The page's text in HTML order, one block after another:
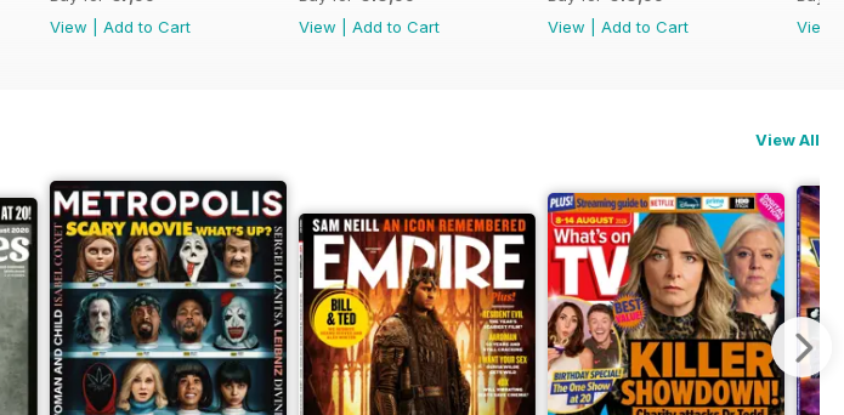
View
Add to Cart
View
Add to Cart
View
Add to Cart
View
View All